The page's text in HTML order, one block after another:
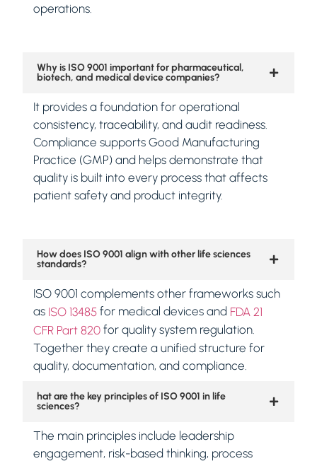
operations.
Why is ISO 9001 important for pharmaceutical,
biotech, and medical device companies?
It provides a foundation for operational
consistency, traceability, and audit readiness.
Compliance supports Good Manufacturing
Practice (GMP) and helps demonstrate that
quality is built into every process that affects
patient safety and product integrity.
How does ISO 9001 align with other life sciences
standards?
ISO 9001 complements other frameworks such
as ISO 13485 for medical devices and FDA 21
CFR Part 820 for quality system regulation.
Together they create a unified structure for
quality, documentation, and compliance.
hat are the key principles of ISO 9001 in life
sciences?
The main principles include leadership
engagement, risk-based thinking, process